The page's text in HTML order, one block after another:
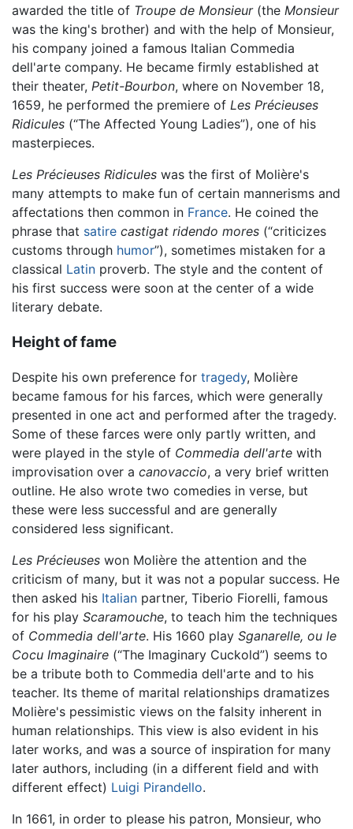
awarded the title of Troupe de Monsieur(the Monsieur
was the king's brother) and with the help of Monsieur,
his company joined a famous Italian Commedia
dell'arte company. He became firmly established at
their theater, Petit-Bourbon, where on November 18,
1659, he performed the premiere of Les Précieuses
Ridicules (“The Affected Young Ladies”), one of his
masterpieces.
Les Précieuses Ridicules was the first of Molière's
many attempts to make fun of certain mannerisms and
affectations then common in France. He coined the
phrase that satire castigat ridendo mores (“criticizes
customs through humor”), sometimes mistaken for a
classical Latin proverb. The style and the content of
his first success were soon at the center of a wide
literary debate.
Height of fame
Despite his own preference for tragedy, Molière
became famous for his farces, which were generally
presented in one act and performed after the tragedy.
Some of these farces were only partly written, and
were played in the style of Commedia dell'arte with
improvisation over a canovaccio, a very brief written
outline. He also wrote two comedies in verse, but
these were less successful and are generally
considered less significant.
Les Précieuses won Molière the attention and the
criticism of many, but it was not a popular success. He
then asked his Italian partner, Tiberio Fiorelli, famous
for his play Scaramouche, to teach him the techniques
of Commedia dell'arte. His 1660 play Sganarelle, ou le
Cocu Imaginaire (“The Imaginary Cuckold”) seems to
be a tribute both to Commedia dell'arte and to his
teacher. Its theme of marital relationships dramatizes
Molière's pessimistic views on the falsity inherent in
human relationships. This view is also evident in his
later works, and was a source of inspiration for many
later authors, including (in a different field and with
different effect) Luigi Pirandello.
In 1661, in order to please his patron, Monsieur, who